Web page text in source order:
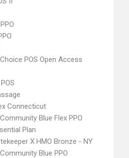
POS Open Access
Connecticut
Blue Flex PPO
Plan
X HMO Bronze - NY
Blue PPO